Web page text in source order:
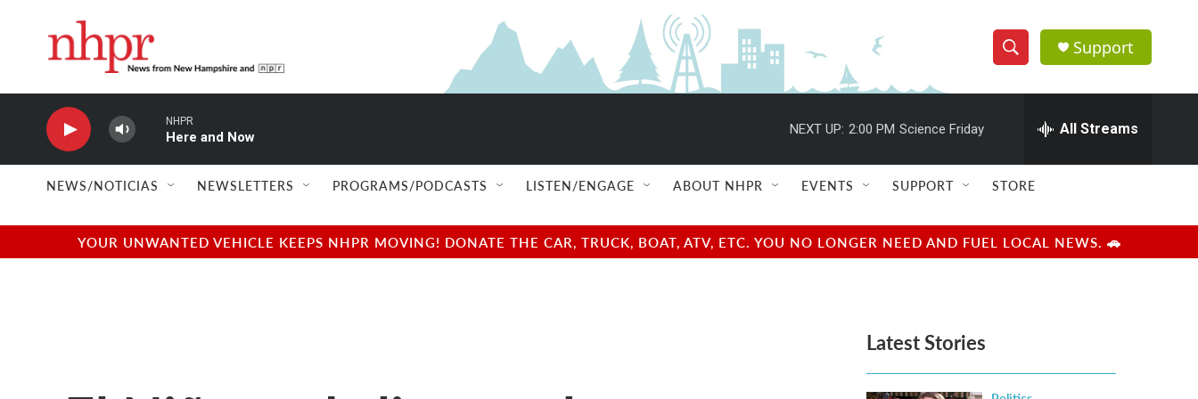
S
h
w
e
e
h
Q
u
r
y
Support
NHPR
Here and Now
NEXT UP: 2:00 PM Science Friday All Streams
NEWS/NOTICIAS NEWSLETTERS PROGRAMS/PODCASTS LISTEN/ENGAGE ABOUT NHPR EVENTS SUPPORT STORE
YOUR UNWANTED VEHICLE KEEPS NHPR MOVING! DONATE THE CAR, TRUCK, BOAT, ATV, ETC. YOU NO LONGER NEED AND FUEL LOCAL NEWS. 🚗
Latest Stories